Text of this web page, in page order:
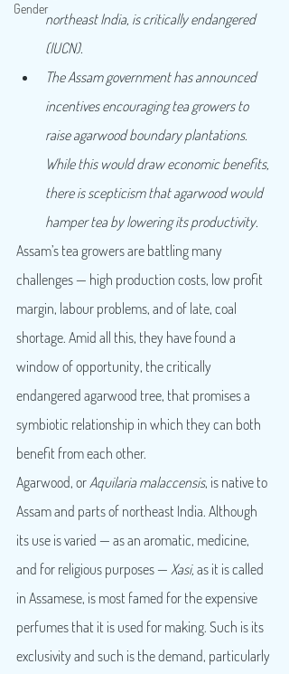
Gender
northeast India, is critically endangered
(IUCN).
The Assam government has announced
incentives encouraging tea growers to
raise agarwood boundary plantations.
While this would draw economic benefits,
there is scepticism that agarwood would
hamper tea by lowering its productivity.
Assam’s tea growers are battling many
challenges — high production costs, low profit
margin, labour problems, and of late, coal
shortage. Amid all this, they have found a
window of opportunity, the critically
endangered agarwood tree, that promises a
symbiotic relationship in which they can both
benefit from each other.
Agarwood, or Aquilaria malaccensis, is native to
Assam and parts of northeast India. Although
its use is varied — as an aromatic, medicine,
and for religious purposes — Xasi, as it is called
in Assamese, is most famed for the expensive
perfumes that it is used for making. Such is its
exclusivity and such is the demand, particularly